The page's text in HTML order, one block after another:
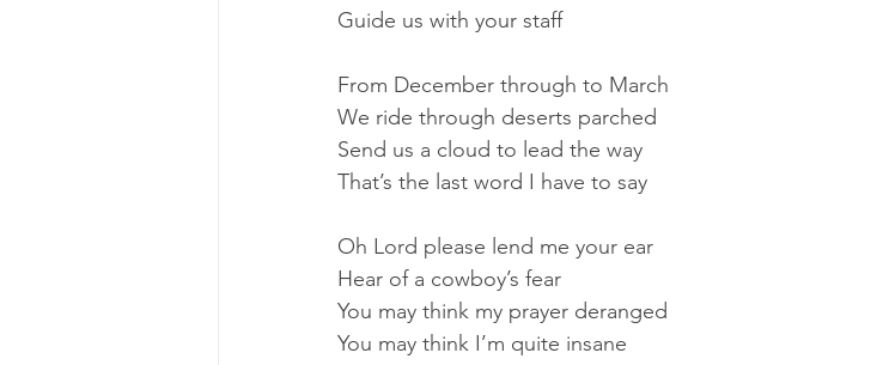
Guide us with your staff
From December through to March
We ride through deserts parched
Send us a cloud to lead the way
That’s the last word I have to say
Oh Lord please lend me your ear
Hear of a cowboy’s fear
You may think my prayer deranged
You may think I’m quite insane